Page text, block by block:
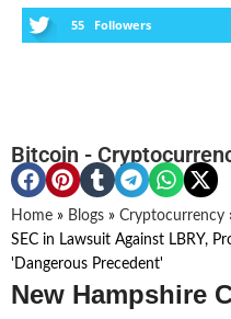
55 Followers
Bitcoin -
Home » Blogs » Cryptocurrency
SEC in Lawsuit Against LBRY,
'Dangerous Precedent'
New Hampshire